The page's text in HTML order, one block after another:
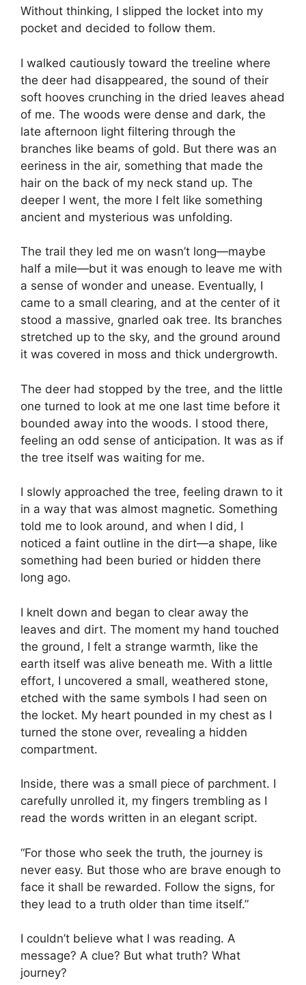
Without thinking, I slipped the locket into my
pocket and decided to follow them.
I walked cautiously toward the treeline where
the deer had disappeared, the sound of their
soft hooves crunching in the dried leaves ahead
of me. The woods were dense and dark, the
late afternoon light filtering through the
branches like beams of gold. But there was an
eeriness in the air, something that made the
hair on the back of my neck stand up. The
deeper I went, the more I felt like something
ancient and mysterious was unfolding.
The trail they led me on wasn’t long—maybe
half a mile—but it was enough to leave me with
a sense of wonder and unease. Eventually, I
came to a small clearing, and at the center of it
stood a massive, gnarled oak tree. Its branches
stretched up to the sky, and the ground around
it was covered in moss and thick undergrowth.
The deer had stopped by the tree, and the little
one turned to look at me one last time before it
bounded away into the woods. I stood there,
feeling an odd sense of anticipation. It was as if
the tree itself was waiting for me.
I slowly approached the tree, feeling drawn to it
in a way that was almost magnetic. Something
told me to look around, and when I did, I
noticed a faint outline in the dirt—a shape, like
something had been buried or hidden there
long ago.
I knelt down and began to clear away the
leaves and dirt. The moment my hand touched
the ground, I felt a strange warmth, like the
earth itself was alive beneath me. With a little
effort, I uncovered a small, weathered stone,
etched with the same symbols I had seen on
the locket. My heart pounded in my chest as I
turned the stone over, revealing a hidden
compartment.
Inside, there was a small piece of parchment. I
carefully unrolled it, my fingers trembling as I
read the words written in an elegant script.
“For those who seek the truth, the journey is
never easy. But those who are brave enough to
face it shall be rewarded. Follow the signs, for
they lead to a truth older than time itself.”
I couldn’t believe what I was reading. A
message? A clue? But what truth? What
journey?